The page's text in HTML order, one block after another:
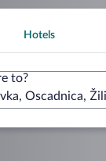
Hotels
to?
Oscadnica,